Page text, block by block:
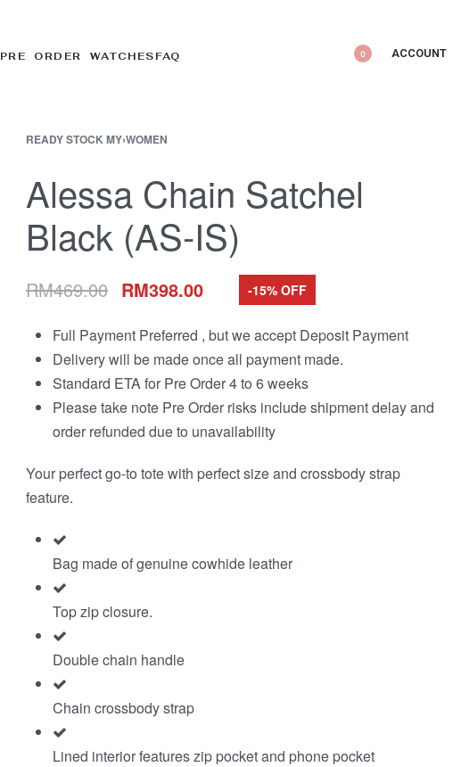
PRE ORDER WATCHES FAQ 0 ACCOUNT
READY STOCK MY›WOMEN
Alessa Chain Satchel
Black (AS-IS)
RM469.00 RM398.00 -15% OFF
Full Payment Preferred , but we accept Deposit Payment
Delivery will be made once all payment made.
Standard ETA for Pre Order 4 to 6 weeks
Please take note Pre Order risks include shipment delay and
order refunded due to unavailability
Your perfect go-to tote with perfect size and crossbody strap
feature.
Bag made of genuine cowhide leather
Top zip closure.
Double chain handle
Chain crossbody strap
Lined interior features zip pocket and phone pocket